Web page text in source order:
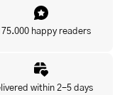
anyone else.
happy readers
within 2-5 days